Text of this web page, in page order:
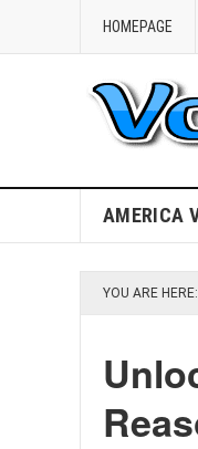
HOMEPAGE
AMERICA
YOU ARE HERE: